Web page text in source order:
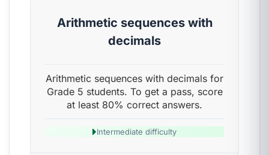
Arithmetic sequences with
decimals
Arithmetic sequences with decimals for
Grade 5 students. To get a pass, score
at least 80% correct answers.
Intermediate difficulty